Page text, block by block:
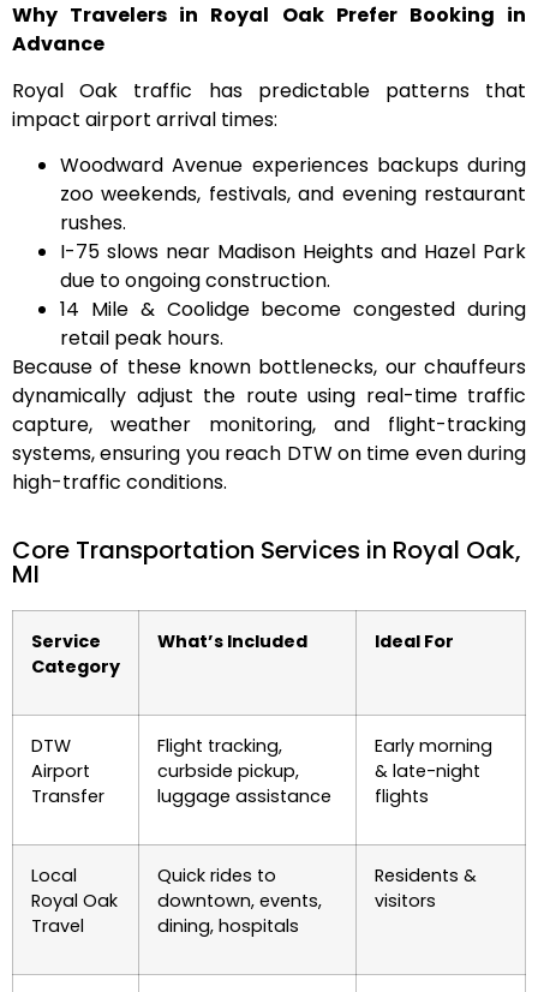
Why Travelers in Royal Oak Prefer Booking in
Advance
Royal Oak traffic has predictable patterns that
impact airport arrival times:
Woodward Avenue experiences backups during
zoo weekends, festivals, and evening restaurant
rushes.
I-75 slows near Madison Heights and Hazel Park
due to ongoing construction.
14 Mile & Coolidgebecome congested during
retail peak hours.
Because of these known bottlenecks, our chauffeurs
dynamically adjust the route using real-time traffic
capture, weather monitoring, and flight-tracking
systems, ensuring you reach DTW on time even during
high-traffic conditions.
Core Transportation Services in Royal Oak,
MI
Service
Category
What’s Included Ideal For
DTW
Airport
Transfer
Flight tracking,
curbside pickup,
luggage assistance
Early morning
& late-night
flights
Local
Royal Oak
Travel
Quick rides to
downtown, events,
dining, hospitals
Residents &
visitors